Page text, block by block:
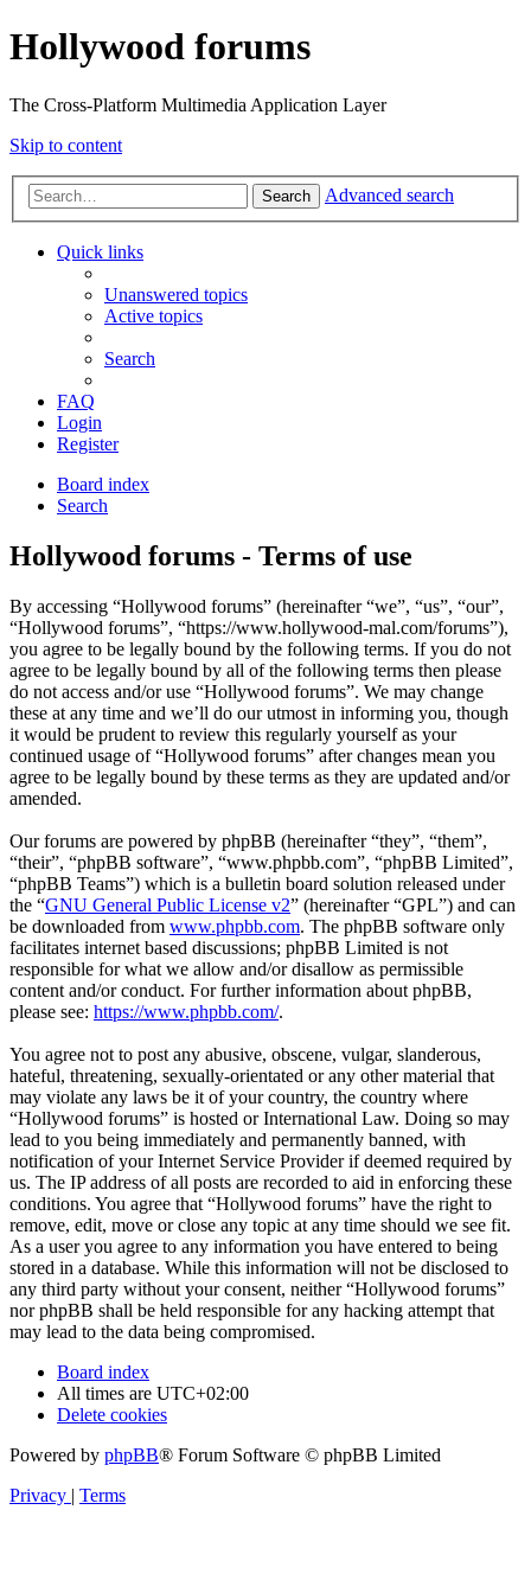
Hollywood forums
The Cross-Platform Multimedia Application Layer
Skip to content
Search Advanced search
Quick links
Unanswered topics
Active topics
Search
FAQ
Login
Register
Board index
Search
Hollywood forums - Terms of use
By accessing “Hollywood forums” (hereinafter “we”, “us”, “our”,
“Hollywood forums”, “https://www.hollywood-mal.com/forums”),
you agree to be legally bound by the following terms. If you do not
agree to be legally bound by all of the following terms then please
do not access and/or use “Hollywood forums”. We may change
these at any time and we’ll do our utmost in informing you, though
it would be prudent to review this regularly yourself as your
continued usage of “Hollywood forums” after changes mean you
agree to be legally bound by these terms as they are updated and/or
amended.
Our forums are powered by phpBB (hereinafter “they”, “them”,
“their”, “phpBB software”, “www.phpbb.com”, “phpBB Limited”,
“phpBB Teams”) which is a bulletin board solution released under
the “GNU General Public License v2” (hereinafter “GPL”) and can
be downloaded from www.phpbb.com. The phpBB software only
facilitates internet based discussions; phpBB Limited is not
responsible for what we allow and/or disallow as permissible
content and/or conduct. For further information about phpBB,
please see: https://www.phpbb.com/.
You agree not to post any abusive, obscene, vulgar, slanderous,
hateful, threatening, sexually-orientated or any other material that
may violate any laws be it of your country, the country where
“Hollywood forums” is hosted or International Law. Doing so may
lead to you being immediately and permanently banned, with
notification of your Internet Service Provider if deemed required by
us. The IP address of all posts are recorded to aid in enforcing these
conditions. You agree that “Hollywood forums” have the right to
remove, edit, move or close any topic at any time should we see fit.
As a user you agree to any information you have entered to being
stored in a database. While this information will not be disclosed to
any third party without your consent, neither “Hollywood forums”
nor phpBB shall be held responsible for any hacking attempt that
may lead to the data being compromised.
Board index
All times are UTC+02:00
Delete cookies
Powered by phpBB® Forum Software © phpBB Limited
Privacy | Terms